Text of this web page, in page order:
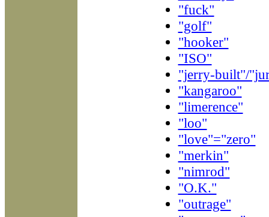
"fuck"
"golf"
"hooker"
"ISO"
"jerry-built"/
"kangaroo"
"limerence"
"loo"
"love"="zero"
"merkin"
"nimrod"
"O.K."
"outrage"